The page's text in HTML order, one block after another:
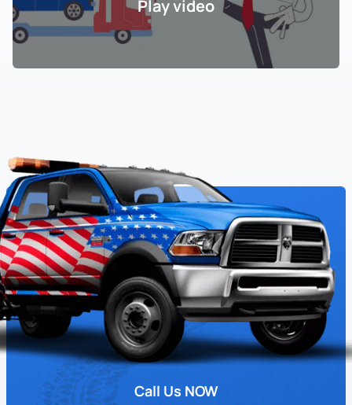
Play video
Call Us NOW